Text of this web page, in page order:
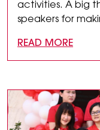
activities. A big
speakers for
READ MORE